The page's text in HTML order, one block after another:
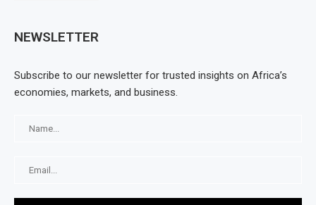
NEWSLETTER
Subscribe to our newsletter for trusted insights on Africa’s
economies, markets, and business.